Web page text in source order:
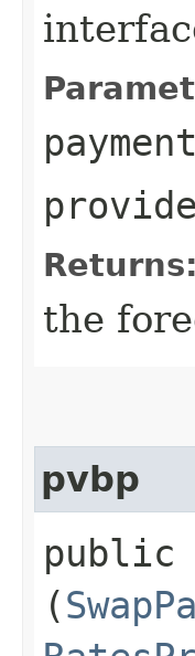
Returns:
the
pvbp
public
(